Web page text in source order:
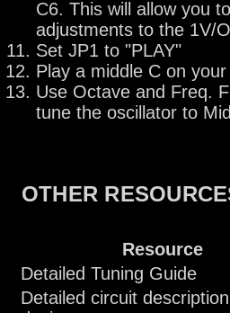
C6. This will allow you
adjustments to the 1V/
Set JP1 to "PLAY"
Play a middle C on
Use Octave and Freq.
tune the oscillator to
OTHER
Resource
Detailed Tuning Guide
Detailed circuit